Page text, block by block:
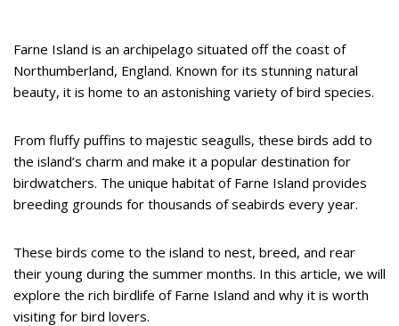
Farne Island is an archipelago situated off the coast of
Northumberland, England. Known for its stunning natural
beauty, it is home to an astonishing variety of bird species.
From fluffy puffins to majestic seagulls, these birds add to
the island’s charm and make it a popular destination for
birdwatchers. The unique habitat of Farne Island provides
breeding grounds for thousands of seabirds every year.
These birds come to the island to nest, breed, and rear
their young during the summer months. In this article, we will
explore the rich birdlife of Farne Island and why it is worth
visiting for bird lovers.